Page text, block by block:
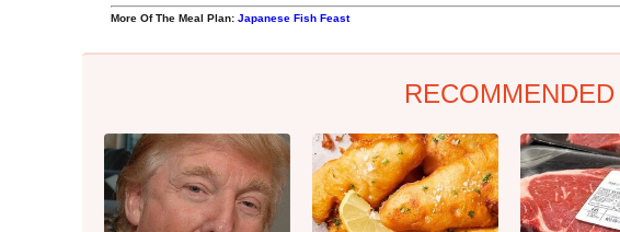
More Of The Meal Plan: Japanese Fish Feast
RECOMMENDED